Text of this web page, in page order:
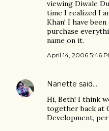
viewing Diwale
time I realized I
Khan! I have
purchase
name on it.
April 14, 2006 5:46
Nanette said…
Hi, Beth! I think
together back at
Development,